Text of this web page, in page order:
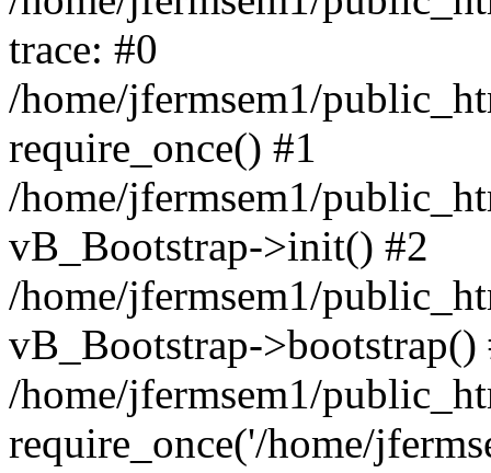
trace: #0
/home/jfermsem1/
require_once() #1
/home/jfermsem1/
vB_Bootstrap->init() #2
/home/jfermsem1/
vB_Bootstrap->bootstrap()
/home/jfermsem1/
require_once('/home/